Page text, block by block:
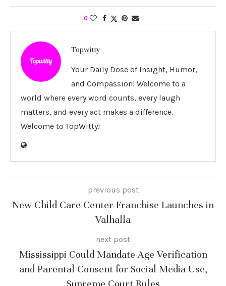
0
Topwitty
Your Daily Dose of Insight, Humor,
and Compassion! Welcome to a
world where every word counts, every laugh
matters, and every act makes a difference.
Welcome to TopWitty!
previous post
New Child Care Center Franchise Launches in
Valhalla
next post
Mississippi Could Mandate Age Verification
and Parental Consent for Social Media Use,